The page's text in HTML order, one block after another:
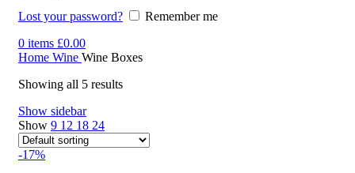
Lost your password?
Remember me
0 items £0.00
Home Wine Wine Boxes
Showing all 5 results
Show sidebar
Show 9 12 18 24
-17%